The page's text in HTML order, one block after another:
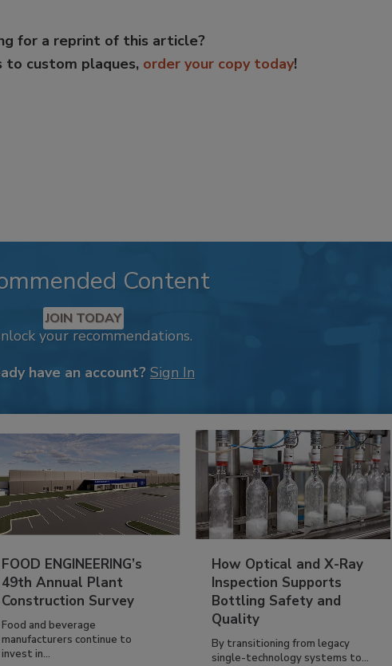
for a reprint of this article?
to custom plaques, order your copy today!
Content
JOIN TODAY
your recommendations.
have an account? Sign In
FOOD ENGINEERING’s
49th Annual Plant
Construction Survey
Food and beverage
manufacturers continue to
invest in...
How Optical and X-Ray
Inspection Supports
Bottling Safety and
Quality
By transitioning from legacy
single-technology systems to...